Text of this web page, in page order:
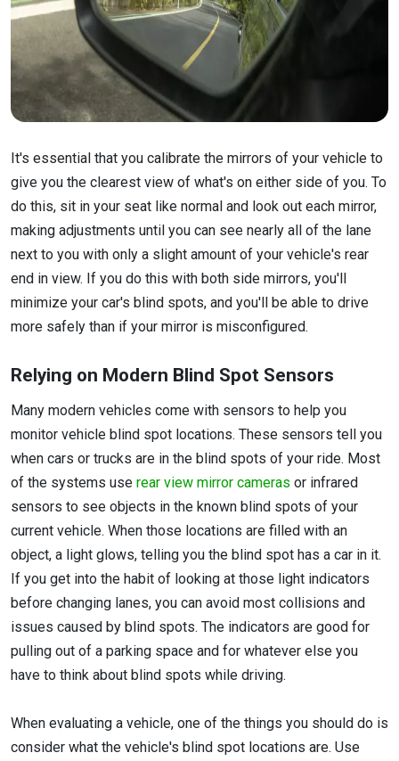
It's essential that you calibrate the mirrors of your vehicle to
give you the clearest view of what's on either side of you. To
do this, sit in your seat like normal and look out each mirror,
making adjustments until you can see nearly all of the lane
next to you with only a slight amount of your vehicle's rear
end in view. If you do this with both side mirrors, you'll
minimize your car's blind spots, and you'll be able to drive
more safely than if your mirror is misconfigured.
Relying on Modern Blind Spot Sensors
Many modern vehicles come with sensors to help you
monitor vehicle blind spot locations. These sensors tell you
when cars or trucks are in the blind spots of your ride. Most
of the systems use rear view mirror cameras or infrared
sensors to see objects in the known blind spots of your
current vehicle. When those locations are filled with an
object, a light glows, telling you the blind spot has a car in it.
If you get into the habit of looking at those light indicators
before changing lanes, you can avoid most collisions and
issues caused by blind spots. The indicators are good for
pulling out of a parking space and for whatever else you
have to think about blind spots while driving.
When evaluating a vehicle, one of the things you should do is
consider what the vehicle's blind spot locations are. Use